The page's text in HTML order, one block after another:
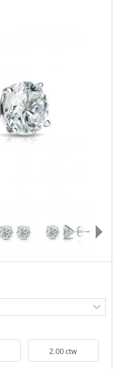
2.00 ctw